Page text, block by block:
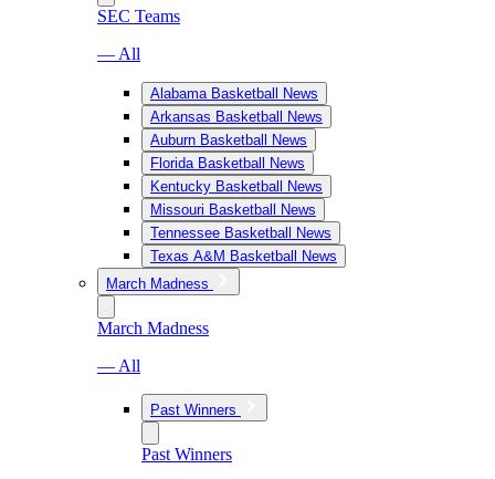
SEC Teams
— All
Alabama Basketball News
Arkansas Basketball News
Auburn Basketball News
Florida Basketball News
Kentucky Basketball News
Missouri Basketball News
Tennessee Basketball News
Texas A&M Basketball News
March Madness
March Madness
— All
Past Winners
Past Winners